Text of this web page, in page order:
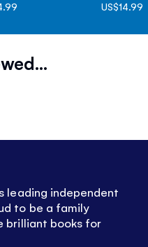
US$14.99
leading independent
to be a family
brilliant books for